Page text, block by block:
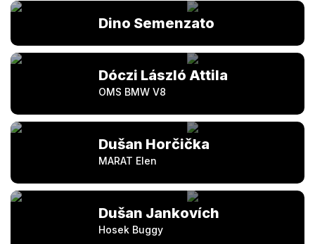
Dino Semenzato
Dóczi László Attila
OMS BMW V8
Dušan Horčička
MARAT Elen
Dušan Jankovích
Hosek Buggy